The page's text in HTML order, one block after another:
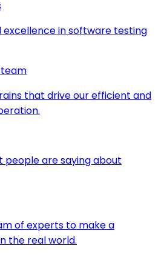
excellence in software testing
team
that drive our efficient and
people are saying about
of experts to make a
the real world.